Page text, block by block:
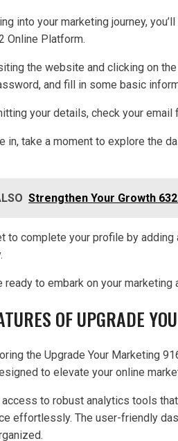
into your marketing journey,
Online Platform.
the website and clicking on the
and fill in some basic
your details, check your
in, take a moment to explore the
Strengthen Your Growth
to complete your profile by
ready to embark on your marketing
OF UPGRADE
the Upgrade Your Marketing
to elevate your online
access to robust analytics tools
effortlessly. The user-friendly